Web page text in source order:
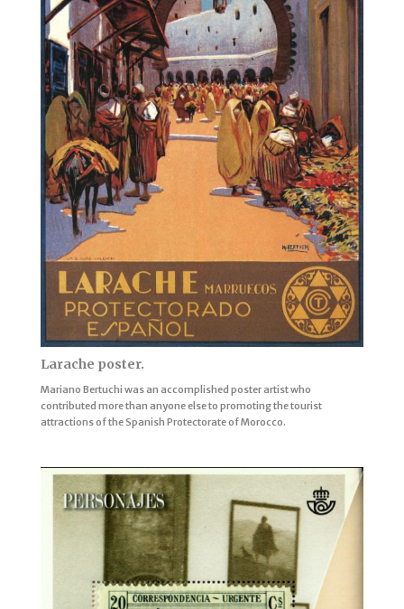
Larache poster.
Mariano Bertuchi was an accomplished poster artist who
contributed more than anyone else to promoting the tourist
attractions of the Spanish Protectorate of Morocco.